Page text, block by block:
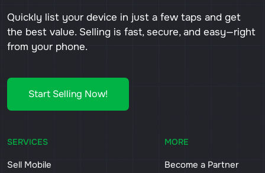
Quickly list your device in just a few taps and get
the best value. Selling is fast, secure, and easy—right
from your phone.
Start Selling Now!
SERVICES
Sell Mobile
MORE
Become a Partner